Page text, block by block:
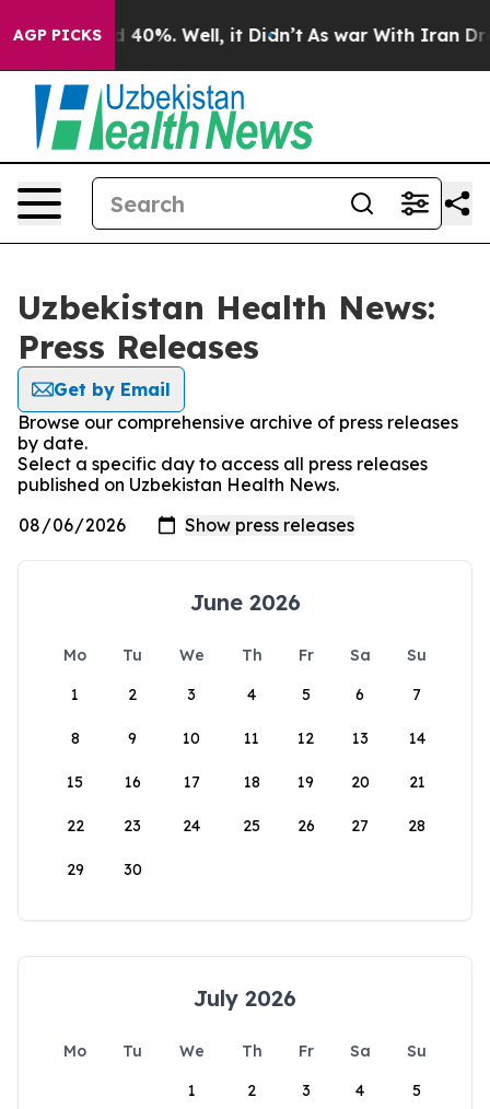
AGP PICKS
Around 40%. Well, it Didn’t As war With Iran Drove
Uzbekistan Health News:
Press Releases
Get by Email
Browse our comprehensive archive of press releases
by date.
Select a specific day to access all press releases
published on Uzbekistan Health News.
June 2026
Mo Tu We Th Fr Sa
Su
1
2 3 4 5 6 7
8 9 10 11 12 13 14
15 16 17 18 19 20 21
22 23 24 25 26 27 28
29 30
July 2026
Mo Tu We Th Fr Sa
Su
1
2 3 4 5